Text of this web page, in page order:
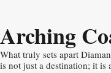
Arching
What truly sets apart
is not just a destination; it is